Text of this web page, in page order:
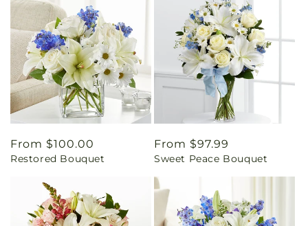
Regular
price
From $100.00
Restored Bouquet
Regular
price
From $97.99
Sweet Peace Bouquet